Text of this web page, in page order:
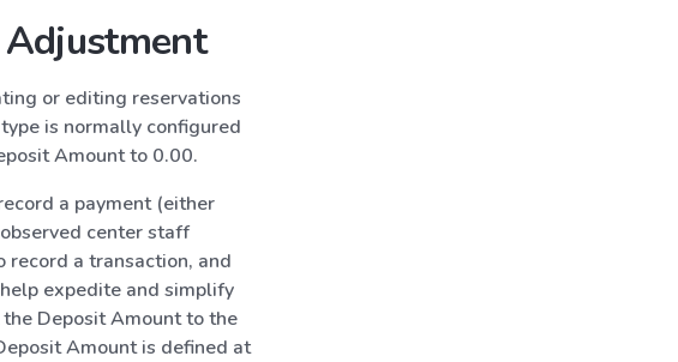
or editing reservations
is normally configured
Amount to 0.00.
a payment (either
center staff
a transaction, and
expedite and simplify
Deposit Amount to the
Amount is defined at